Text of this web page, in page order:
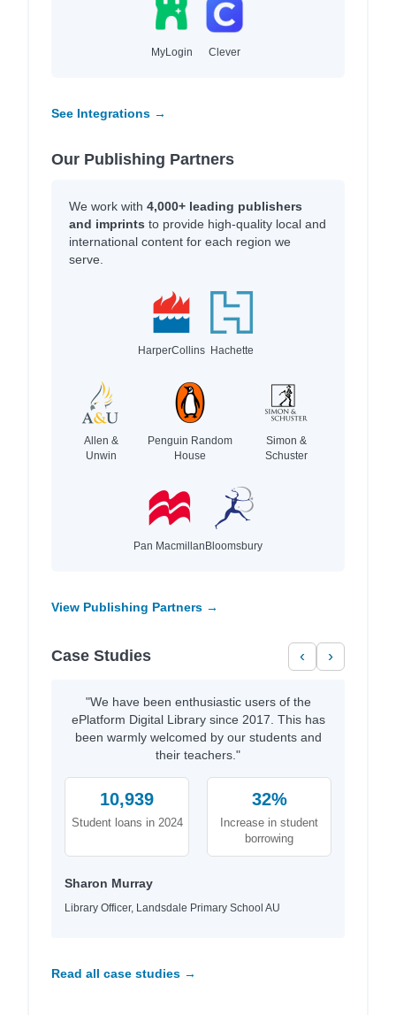
MyLogin Clever
See Integrations →
Our Publishing Partners
We work with 4,000+ leading publishers
and imprints to provide high-quality local and
international content for each region we
serve.
HarperCollins Hachette
Allen &
Unwin
Penguin Random
House
Simon &
Schuster
Pan MacmillanBloomsbury
View Publishing Partners →
Case Studies ‹ ›
"We have been enthusiastic users of the
ePlatform Digital Library since 2017. This has
been warmly welcomed by our students and
their teachers."
10,939
Student loans in 2024
32%
Increase in student
borrowing
Sharon Murray
Library Officer, Landsdale Primary School AU
Read all case studies →